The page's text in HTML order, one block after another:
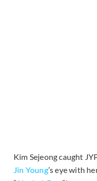
Kim Sejeong caught
Jin Young’s eye with